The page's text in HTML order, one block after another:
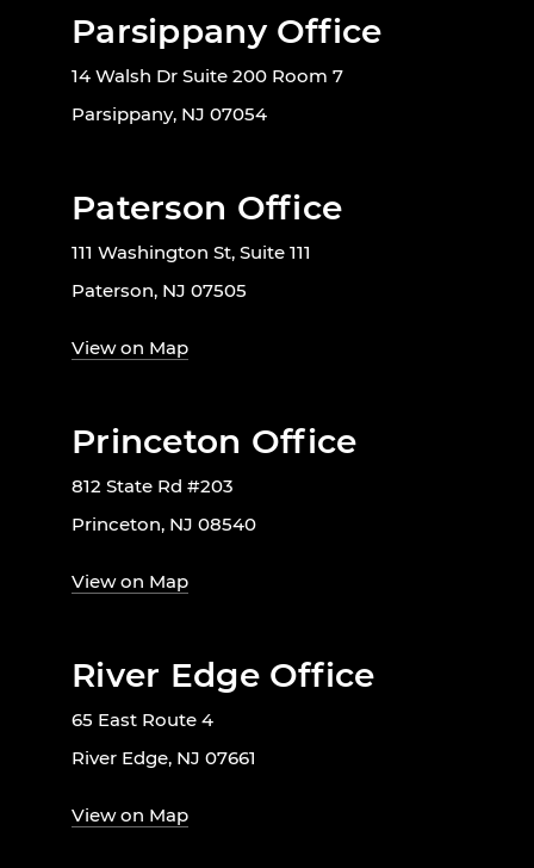
Parsippany Office
14 Walsh Dr Suite 200 Room 7
Parsippany, NJ 07054
Paterson Office
111 Washington St, Suite 111
Paterson, NJ 07505
View on Map
Princeton Office
812 State Rd #203
Princeton, NJ 08540
View on Map
River Edge Office
65 East Route 4
River Edge, NJ 07661
View on Map